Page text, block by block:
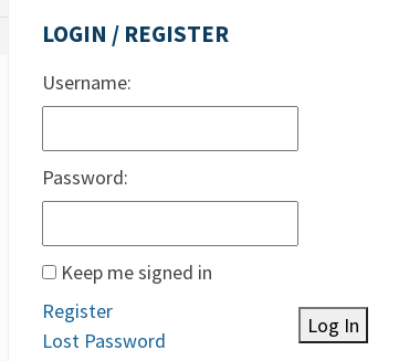
LOGIN / REGISTER
Username:
Password:
Keep me signed in
Log In
Register
Lost Password